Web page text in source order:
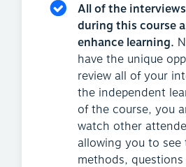
All of the
during this course
enhance learning.
have the unique
review all of your
the independent
of the course, you
watch other
allowing you to
methods,